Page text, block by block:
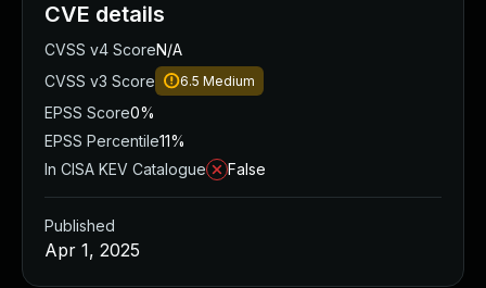
CVE details
CVSS v4 ScoreN/A
CVSS v3 Score
6.5 Medium
EPSS Score0%
EPSS Percentile11%
In CISA KEV Catalogue
False
Published
Apr 1, 2025